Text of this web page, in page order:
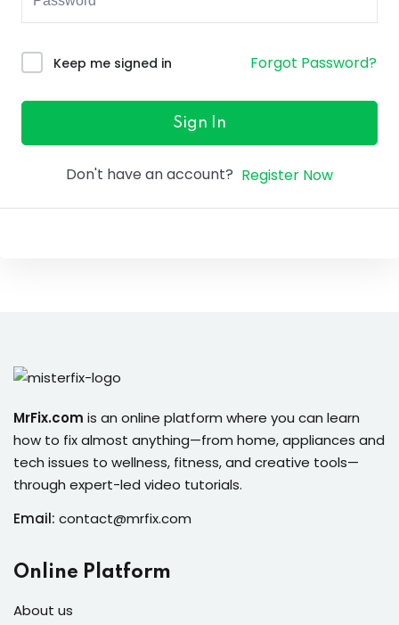
of the Month
Keep me signed in Forgot Password?
Sign In
Don't have an account? Register Now
MrFix.com is an online platform where you can learn
how to fix almost anything—from home, appliances and
tech issues to wellness, fitness, and creative tools—
through expert-led video tutorials.
Email: contact@mrfix.com
Online Platform
About us